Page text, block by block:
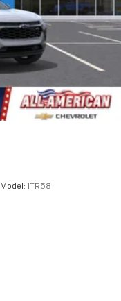
Model: 1TR58